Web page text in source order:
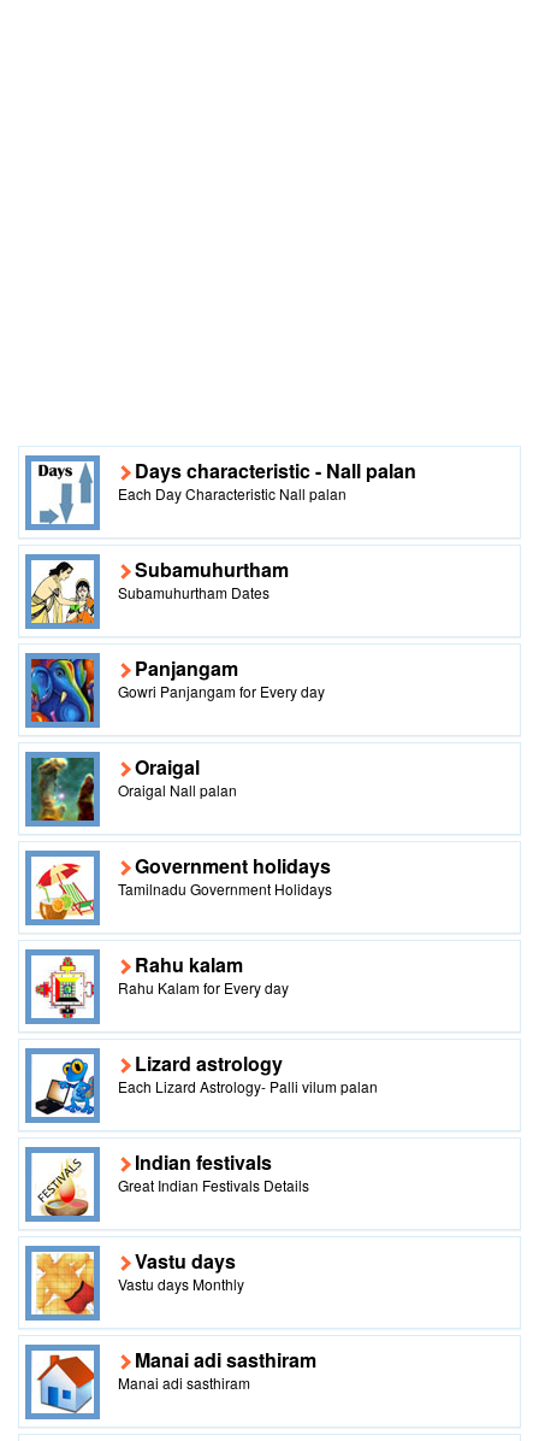
Days characteristic - Nall palan
Each Day Characteristic Nall palan
Subamuhurtham
Subamuhurtham Dates
Panjangam
Gowri Panjangam for Every day
Oraigal
Oraigal Nall palan
Government holidays
Tamilnadu Government Holidays
Rahu kalam
Rahu Kalam for Every day
Lizard astrology
Each Lizard Astrology- Palli vilum palan
Indian festivals
Great Indian Festivals Details
Vastu days
Vastu days Monthly
Manai adi sasthiram
Manai adi sasthiram